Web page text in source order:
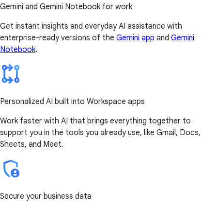
Gemini and Gemini Notebook for work
Get instant insights and everyday AI assistance with
enterprise-ready versions of the Gemini app and Gemini
Notebook.
Personalized AI built into Workspace apps
Work faster with AI that brings everything together to
support you in the tools you already use, like Gmail, Docs,
Sheets, and Meet.
Secure your business data